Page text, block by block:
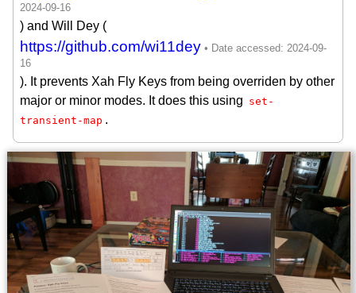
) and Will Dey (
https://github.com/wi11dey
). It prevents Xah Fly Keys from being overriden by other
major or minor modes. It does this using set-
transient-map .